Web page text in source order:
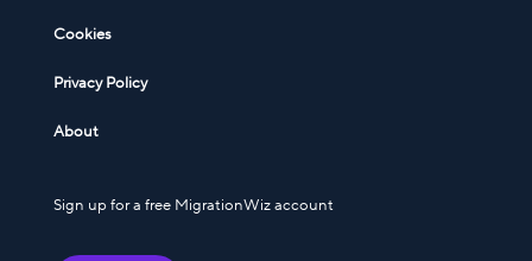
Cookies
Privacy Policy
About
Sign up for a free MigrationWiz account